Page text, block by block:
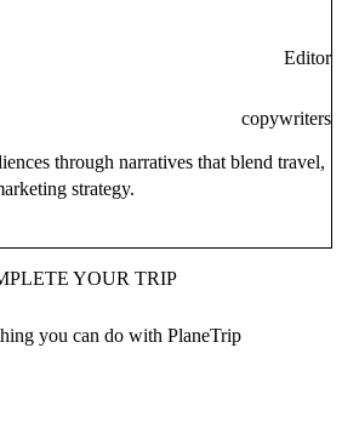
Editor
copywriters
through narratives that blend travel,
strategy.
YOUR TRIP
you can do with PlaneTrip